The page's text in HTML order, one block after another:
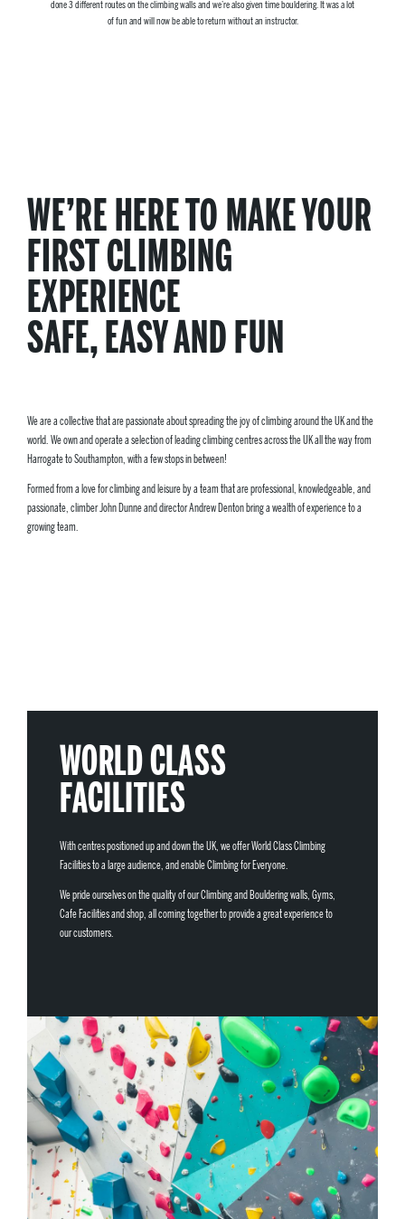
done 3 different routes on the climbing walls and we’re also given time bouldering. It was a lot
of fun and will now be able to return without an instructor.
WE’RE HERE TO MAKE YOUR
FIRST CLIMBING
EXPERIENCE
SAFE, EASY AND FUN
We are a collective that are passionate about spreading the joy of climbing around the UK and the
world. We own and operate a selection of leading climbing centres across the UK all the way from
Harrogate to Southampton, with a few stops in between!
Formed from a love for climbing and leisure by a team that are professional, knowledgeable, and
passionate, climber John Dunne and director Andrew Denton bring a wealth of experience to a
growing team.
WORLD CLASS
FACILITIES
With centres positioned up and down the UK, we offer World Class Climbing
Facilities to a large audience, and enable Climbing for Everyone.
We pride ourselves on the quality of our Climbing and Bouldering walls, Gyms,
Cafe Facilities and shop, all coming together to provide a great experience to
our customers.